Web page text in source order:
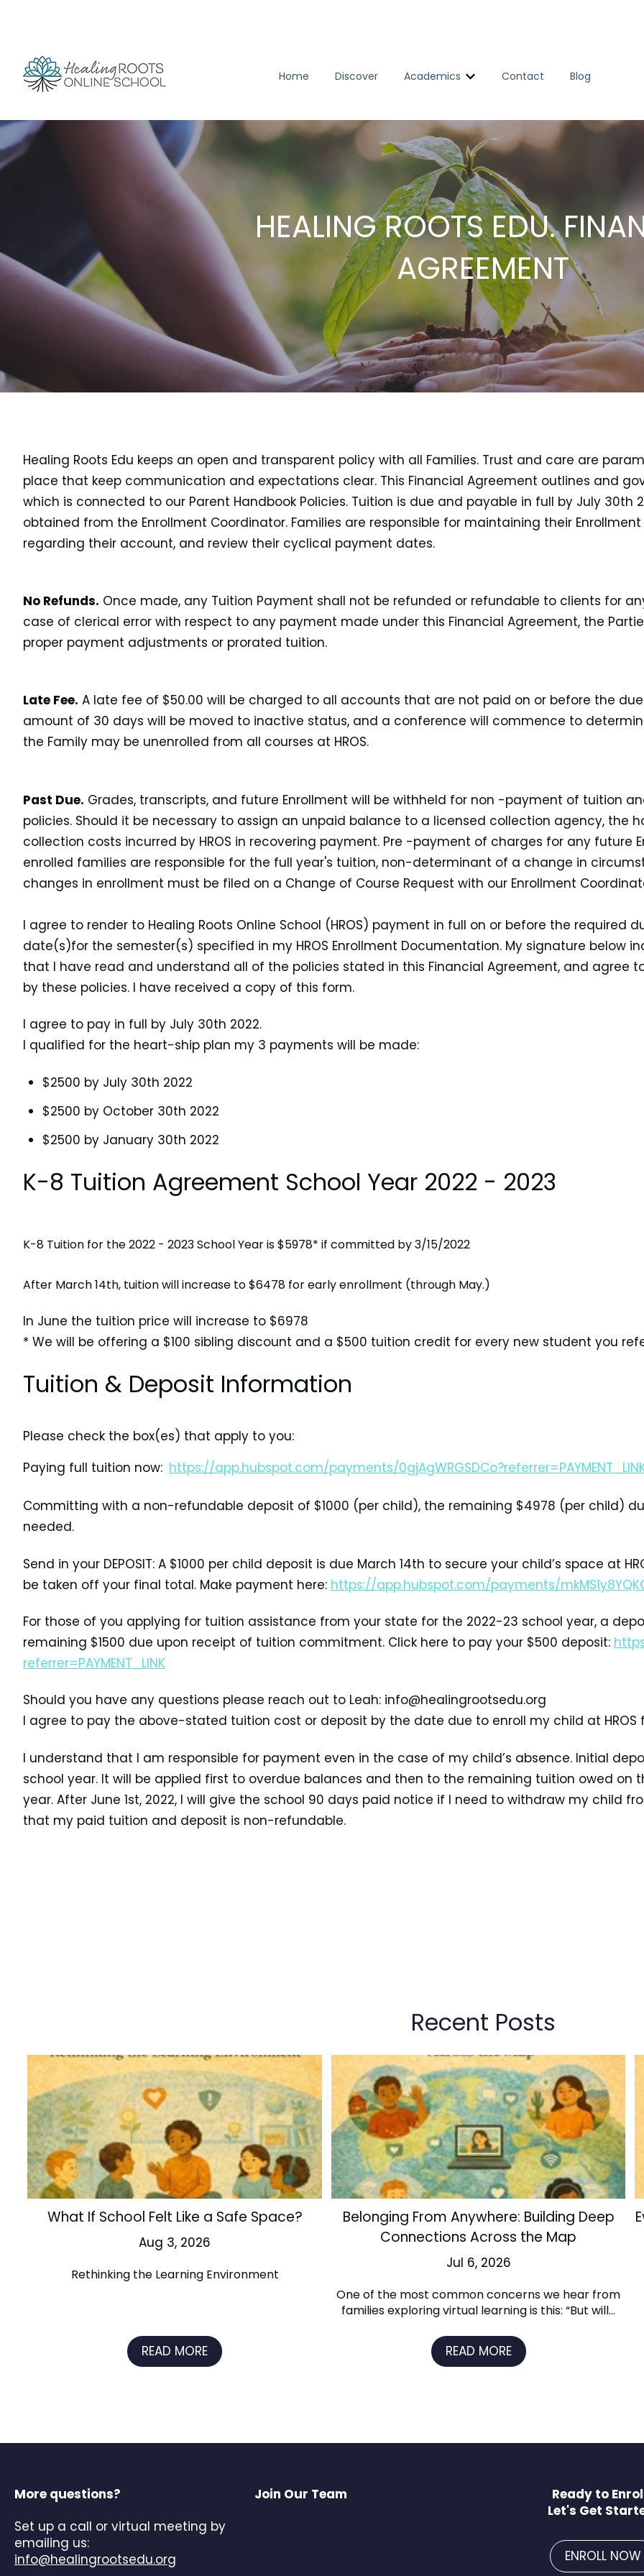
Home Discover Academics Show submenu for Academics
Contact Blog
HEALING ROOTS EDU.
AGREEMENT
Healing Roots Edu keeps an open and transparent policy with all Families. Trust and care are
place that keep communication and expectations clear. This Financial Agreement outlines and
which is connected to our Parent Handbook Policies. Tuition is due and payable in full by July
obtained from the Enrollment Coordinator. Families are responsible for maintaining their
regarding their account, and review their cyclical payment dates.
No Refunds. Once made, any Tuition Payment shall not be refunded or refundable to clients for
case of clerical error with respect to any payment made under this Financial Agreement, the
proper payment adjustments or prorated tuition.
Late Fee. A late fee of $50.00 will be charged to all accounts that are not paid on or before the
amount of 30 days will be moved to inactive status, and a conference will commence to
the Family may be unenrolled from all courses at HROS.
Past Due. Grades, transcripts, and future Enrollment will be withheld for non -payment of tuition
policies. Should it be necessary to assign an unpaid balance to a licensed collection agency, the
collection costs incurred by HROS in recovering payment. Pre -payment of charges for any future
enrolled families are responsible for the full year's tuition, non-determinant of a change in
changes in enrollment must be filed on a Change of Course Request with our Enrollment
I agree to render to Healing Roots Online School (HROS) payment in full on or before the required
date(s)for the semester(s) specified in my HROS Enrollment Documentation. My signature below
that I have read and understand all of the policies stated in this Financial Agreement, and agree
by these policies. I have received a copy of this form.
I agree to pay in full by July 30th 2022.
I qualified for the heart-ship plan my 3 payments will be made:
$2500 by July 30th 2022
$2500 by October 30th 2022
$2500 by January 30th 2022
K-8 Tuition Agreement School Year 2022 - 2023
K-8 Tuition for the 2022 - 2023 School Year is $5978* if committed by 3/15/2022
After March 14th, tuition will increase to $6478 for early enrollment (through May.)
In June the tuition price will increase to $6978
* We will be offering a $100 sibling discount and a $500 tuition credit for every new student you
Tuition & Deposit Information
Please check the box(es) that apply to you:
Paying full tuition now: https://app.hubspot.com/payments/
Committing with a non-refundable deposit of $1000 (per child), the remaining $4978 (per child)
needed.
Send in your DEPOSIT: A $1000 per child deposit is due March 14th to secure your child’s space at
be taken off your final total. Make payment here: https://app.hubspot.com/payments/
For those of you applying for tuition assistance from your state for the 2022-23 school year, a
remaining $1500 due upon receipt of tuition commitment. Click here to pay your $500 deposit:
referrer=PAYMENT_LINK
Should you have any questions please reach out to Leah: info@healingrootsedu.org
I agree to pay the above-stated tuition cost or deposit by the date due to enroll my child at HROS
I understand that I am responsible for payment even in the case of my child’s absence. Initial
school year. It will be applied first to overdue balances and then to the remaining tuition owed on
year. After June 1st, 2022, I will give the school 90 days paid notice if I need to withdraw my child
that my paid tuition and deposit is non-refundable.
Recent Posts
What If School Felt Like a Safe Space?
Aug 3, 2026
Rethinking the Learning Environment
READ MORE
Belonging From Anywhere: Building Deep
Connections Across the Map
Jul 6, 2026
One of the most common concerns we hear from
families exploring virtual learning is this: “But will...
READ MORE
More questions?
Set up a call or virtual meeting by
emailing us:
info@healingrootsedu.org
Join Our Team
Ready to
Let's Get
ENROLL NOW